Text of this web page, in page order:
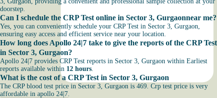
doorstep.
Can I schedule the CRP Test online in Sector 3, Gurgaonnear me?
Yes, you can conveniently schedule your CRP Test in Sector 3, Gurgaon,
ensuring easy access and efficient service near your location.
How long does Apollo 24|7 take to give the reports of the CRP Test
in Sector 3, Gurgaon?
Apollo 24|7 provides CRP Test reports in Sector 3, Gurgaon within Earliest
reports available within 12 hours.
What is the cost of a CRP Test in Sector 3, Gurgaon
The CRP blood test price in Sector 3, Gurgaon is 469. Crp test price is very
affordable in apollo 24|7.